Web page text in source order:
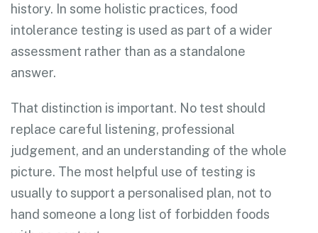
history. In some holistic practices, food
intolerance testing is used as part of a wider
assessment rather than as a standalone
answer.
That distinction is important. No test should
replace careful listening, professional
judgement, and an understanding of the whole
picture. The most helpful use of testing is
usually to support a personalised plan, not to
hand someone a long list of forbidden foods